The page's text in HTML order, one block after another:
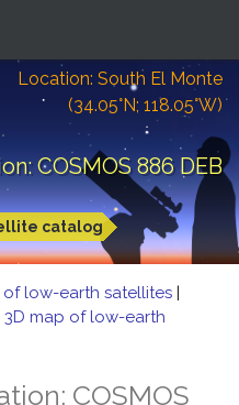
Location: South El Monte
(34.05°N; 118.05°W)
COSMOS 886 DEB
catalog
of low-earth satellites |
3D map of low-earth
COSMOS